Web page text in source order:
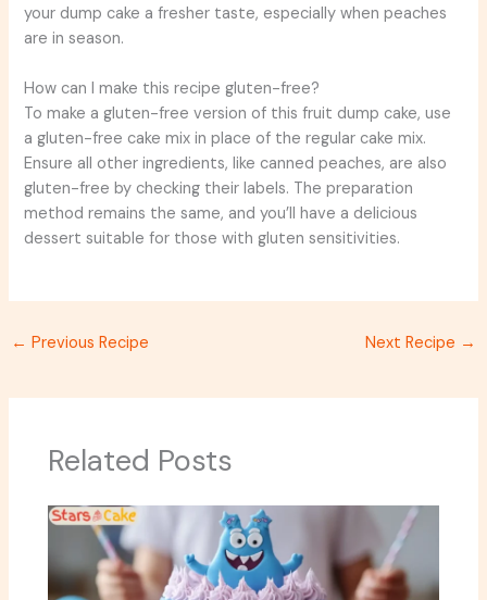
your dump cake a fresher taste, especially when peaches
are in season.
How can I make this recipe gluten-free?
To make a gluten-free version of this fruit dump cake, use
a gluten-free cake mix in place of the regular cake mix.
Ensure all other ingredients, like canned peaches, are also
gluten-free by checking their labels. The preparation
method remains the same, and you’ll have a delicious
dessert suitable for those with gluten sensitivities.
← Previous Recipe Next Recipe →
Related Posts